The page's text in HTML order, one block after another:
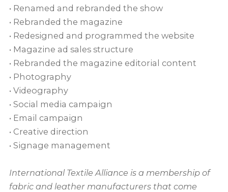
• Renamed and rebranded the show
• Rebranded the magazine
• Redesigned and programmed the website
• Magazine ad sales structure
• Rebranded the magazine editorial content
• Photography
• Videography
• Social media campaign
• Email campaign
• Creative direction
• Signage management
International Textile Alliance is a membership of
fabric and leather manufacturers that come